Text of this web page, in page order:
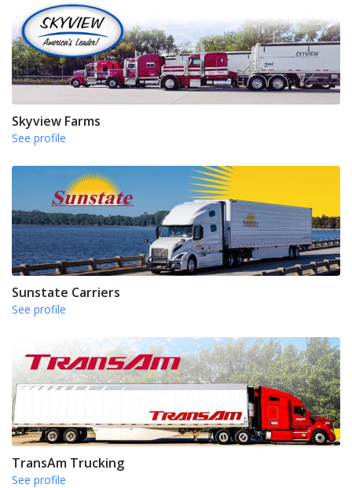
Skyview Farms
See profile
Sunstate Carriers
See profile
TransAm Trucking
See profile